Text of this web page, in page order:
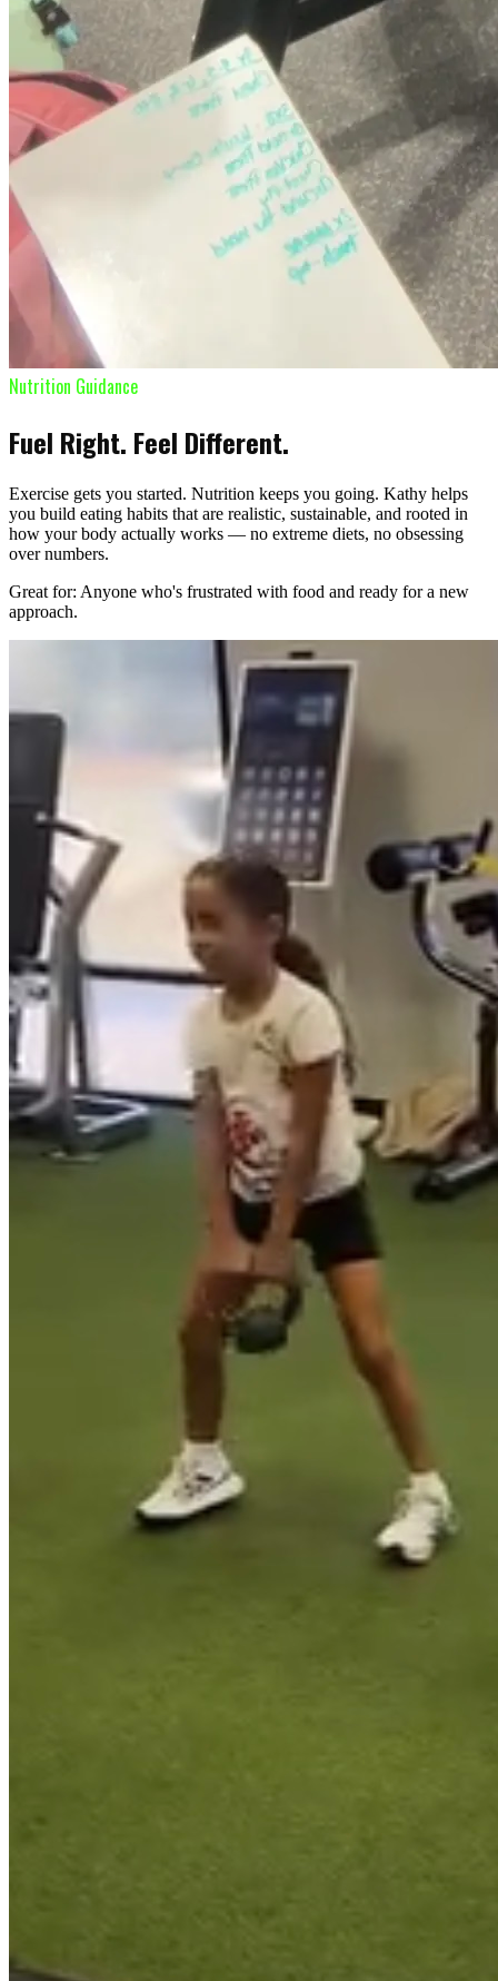
Nutrition Guidance
Fuel Right. Feel Different.
Exercise gets you started. Nutrition keeps you going. Kathy helps
you build eating habits that are realistic, sustainable, and rooted in
how your body actually works — no extreme diets, no obsessing
over numbers.
Great for: Anyone who's frustrated with food and ready for a new
approach.